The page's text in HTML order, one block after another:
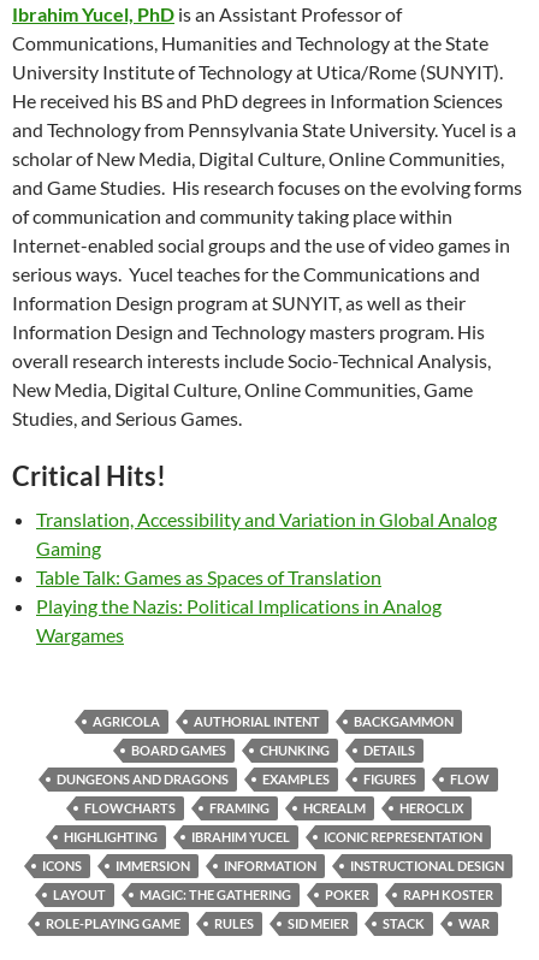
Ibrahim Yucel, PhD is an Assistant Professor of
Communications, Humanities and Technology at the State
University Institute of Technology at Utica/Rome (SUNYIT).
He received his BS and PhD degrees in Information Sciences
and Technology from Pennsylvania State University. Yucel is a
scholar of New Media, Digital Culture, Online Communities,
and Game Studies. His research focuses on the evolving forms
of communication and community taking place within
Internet-enabled social groups and the use of video games in
serious ways. Yucel teaches for the Communications and
Information Design program at SUNYIT, as well as their
Information Design and Technology masters program. His
overall research interests include Socio-Technical Analysis,
New Media, Digital Culture, Online Communities, Game
Studies, and Serious Games.
Critical Hits!
Translation, Accessibility and Variation in Global Analog
Gaming
Table Talk: Games as Spaces of Translation
Playing the Nazis: Political Implications in Analog
Wargames
AGRICOLA AUTHORIAL INTENT
BACKGAMMON
BOARD GAMES
CHUNKING
DETAILS
DUNGEONS AND DRAGONS
EXAMPLES FIGURES
FLOW
FLOWCHARTS
FRAMING HCREALM
HEROCLIX
HIGHLIGHTING
IBRAHIM YUCEL
ICONIC REPRESENTATION
ICONS
IMMERSION INFORMATION
INSTRUCTIONAL DESIGN
LAYOUT
MAGIC: THE GATHERING POKER
RAPH KOSTER
ROLE-PLAYING GAME
RULES SID MEIER STACK WAR